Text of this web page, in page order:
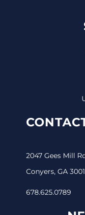
2047 Gees Mill
Conyers, GA
678.625.0789